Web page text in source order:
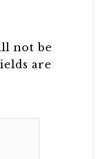
not be
are